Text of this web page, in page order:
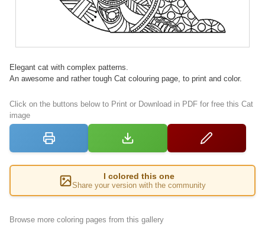
Elegant cat with complex patterns.
An awesome and rather tough Cat colouring page, to print and color.
Click on the buttons below to Print or Download in PDF for free this Cat
image
I colored this one
Share your version with the community
Browse more coloring pages from this gallery